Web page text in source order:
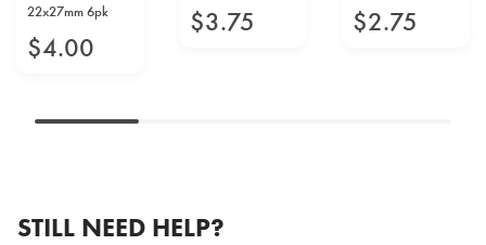
22x27mm 6pk
$4.00
$3.75 $2.75
STILL NEED HELP?